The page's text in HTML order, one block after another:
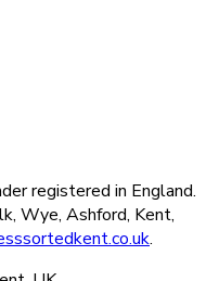
registered in England.
Wye, Ashford, Kent,
.